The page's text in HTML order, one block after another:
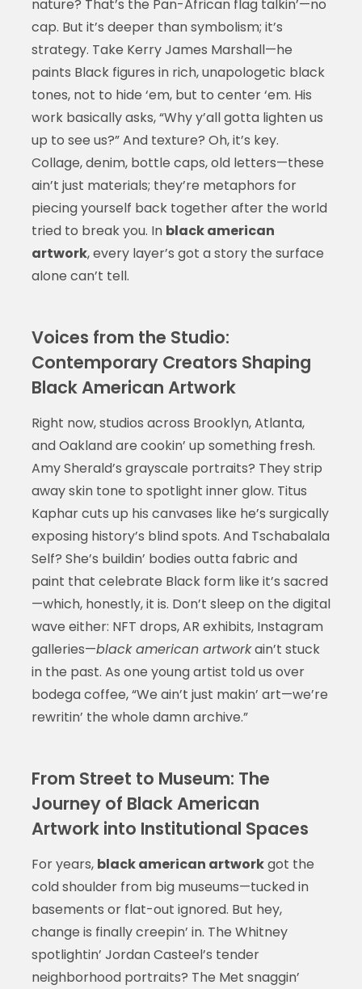
nature? That’s the Pan-African flag talkin’—no
cap. But it’s deeper than symbolism; it’s
strategy. Take Kerry James Marshall—he
paints Black figures in rich, unapologetic black
tones, not to hide ‘em, but to center ‘em. His
work basically asks, “Why y’all gotta lighten us
up to see us?” And texture? Oh, it’s key.
Collage, denim, bottle caps, old letters—these
ain’t just materials; they’re metaphors for
piecing yourself back together after the world
tried to break you. In black american
artwork, every layer’s got a story the surface
alone can’t tell.
Voices from the Studio:
Contemporary Creators Shaping
Black American Artwork
Right now, studios across Brooklyn, Atlanta,
and Oakland are cookin’ up something fresh.
Amy Sherald’s grayscale portraits? They strip
away skin tone to spotlight inner glow. Titus
Kaphar cuts up his canvases like he’s surgically
exposing history’s blind spots. And Tschabalala
Self? She’s buildin’ bodies outta fabric and
paint that celebrate Black form like it’s sacred
—which, honestly, it is. Don’t sleep on the digital
wave either: NFT drops, AR exhibits, Instagram
galleries—black american artworkain’t stuck
in the past. As one young artist told us over
bodega coffee, “We ain’t just makin’ art—we’re
rewritin’ the whole damn archive.”
From Street to Museum: The
Journey of Black American
Artwork into Institutional Spaces
For years, black american artworkgot the
cold shoulder from big museums—tucked in
basements or flat-out ignored. But hey,
change is finally creepin’ in. The Whitney
spotlightin’ Jordan Casteel’s tender
neighborhood portraits? The Met snaggin’